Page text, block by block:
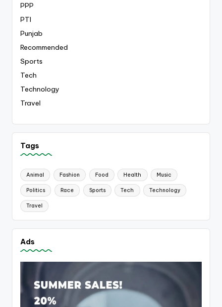
PPP
PTI
Punjab
Recommended
Sports
Tech
Technology
Travel
Tags
Animal Fashion Food Health Music
Politics Race Sports Tech Technology
Travel
Ads